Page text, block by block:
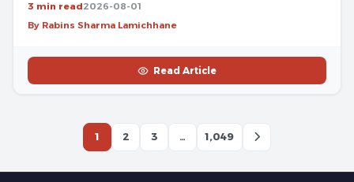
3 min read2026-08-01
By Rabins Sharma Lamichhane
Read Article
1 2 3 … 1,049